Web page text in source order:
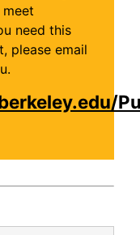
need this
please email